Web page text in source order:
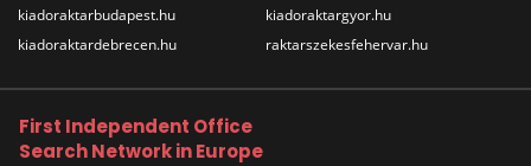
kiadoraktarbudapest.hu
kiadoraktardebrecen.hu
kiadoraktargyor.hu
raktarszekesfehervar.hu
First Independent Office
Search Network in Europe